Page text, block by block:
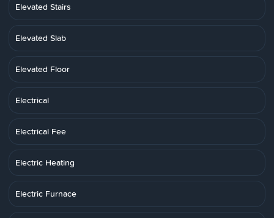
Elevated Stairs
Elevated Slab
Elevated Floor
Electrical
Electrical Fee
Electric Heating
Electric Furnace